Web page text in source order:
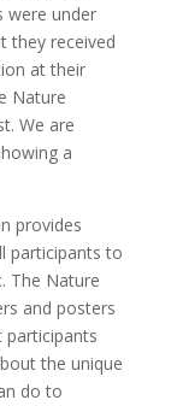
were under
they received
at their
Nature
We are
a
provides
participants to
The Nature
and posters
the unique
do to